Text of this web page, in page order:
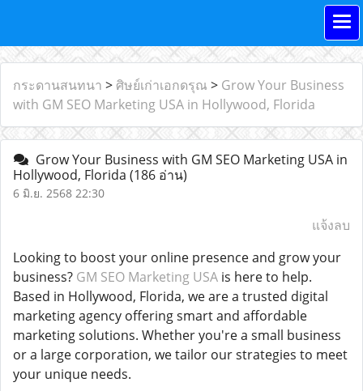
กระดานสนทนา > ศิษย์เก่าเอกดรุณ > Grow Your Business
with GM SEO Marketing USA in Hollywood, Florida
Grow Your Business with GM SEO Marketing USA in
Hollywood, Florida (186 อ่าน)
6 มิ.ย. 2568 22:30
แจ้งลบ
Looking to boost your online presence and grow your
business? GM SEO Marketing USA is here to help.
Based in Hollywood, Florida, we are a trusted digital
marketing agency offering smart and affordable
marketing solutions. Whether you're a small business
or a large corporation, we tailor our strategies to meet
your unique needs.